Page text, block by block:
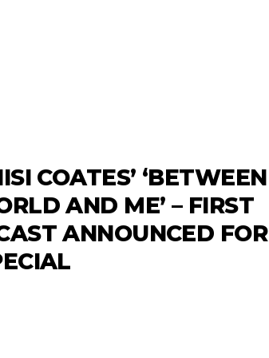
COATES’ ‘BETWEEN
AND ME’ – FIRST
ANNOUNCED FOR